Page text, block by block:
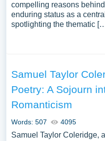
compelling reasons
enduring status as a
spotlighting the thematic
Samuel Taylor
Poetry: A Sojourn
Romanticism
Words: 507 4095
Samuel Taylor Coleridge,